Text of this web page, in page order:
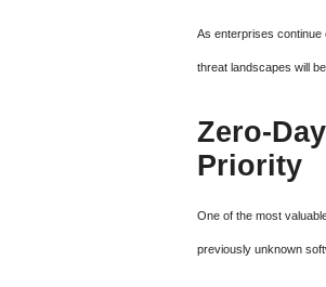
As enterprises continue
threat landscapes will
Zero-
Priority
One of the most
previously unknown